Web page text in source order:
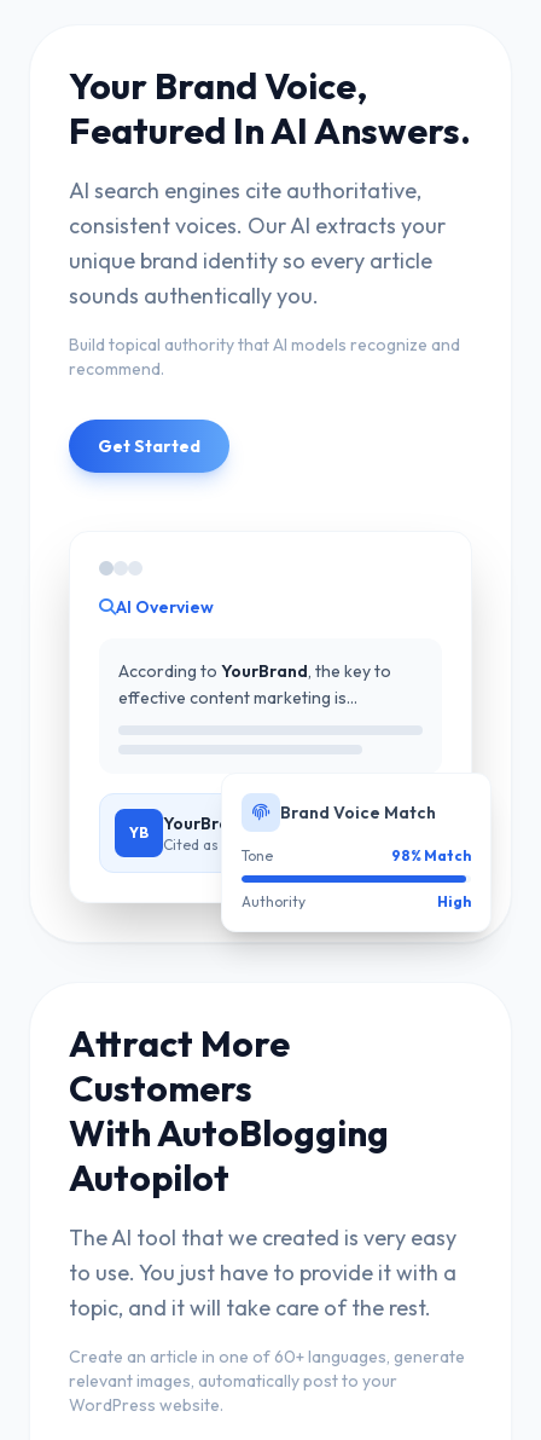
Your Brand Voice,
Featured In AI Answers.
AI search engines cite authoritative,
consistent voices. Our AI extracts your
unique brand identity so every article
sounds authentically you.
Build topical authority that AI models recognize and
recommend.
Get Started
AI Overview
According to YourBrand, the key to
effective content marketing is...
YB YourBrand - Industry Expert
Cited as authoritative source
Brand Voice Match
Tone 98% Match
Authority High
Attract More
Customers
With AutoBlogging
Autopilot
The AI tool that we created is very easy
to use. You just have to provide it with a
topic, and it will take care of the rest.
Create an article in one of 60+ languages, generate
relevant images, automatically post to your
WordPress website.